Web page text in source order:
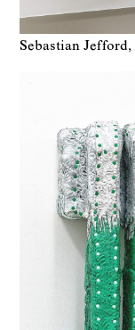
Sebastian Jefford